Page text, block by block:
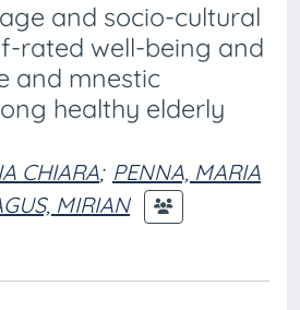
and socio-cultural
rated well-being and
and mnestic
healthy elderly
CHIARA; PENNA, MARIA
MIRIAN